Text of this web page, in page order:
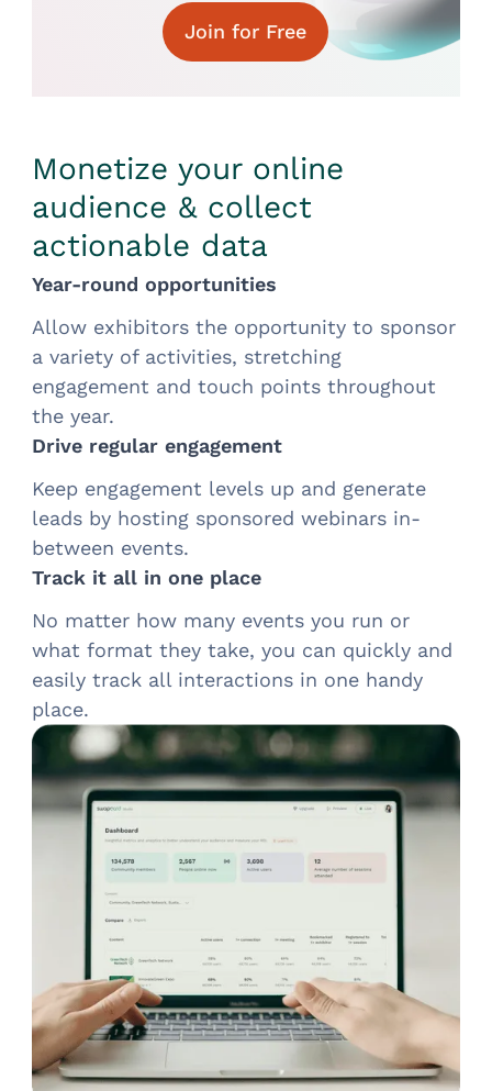
Join for Free
Monetize your online
audience & collect
actionable data
Year-round opportunities
Allow exhibitors the opportunity to sponsor
a variety of activities, stretching
engagement and touch points throughout
the year.
Drive regular engagement
Keep engagement levels up and generate
leads by hosting sponsored webinars in-
between events.
Track it all in one place
No matter how many events you run or
what format they take, you can quickly and
easily track all interactions in one handy
place.